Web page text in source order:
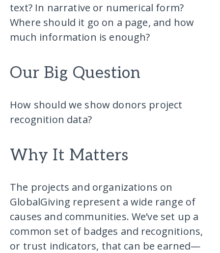
text? In narrative or numerical form?
Where should it go on a page, and how
much information is enough?
Our Big Question
How should we show donors project
recognition data?
Why It Matters
The projects and organizations on
GlobalGiving represent a wide range of
causes and communities. We’ve set up a
common set of badges and recognitions,
or trust indicators, that can be earned—